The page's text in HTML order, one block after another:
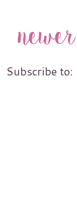
Subscribe to: